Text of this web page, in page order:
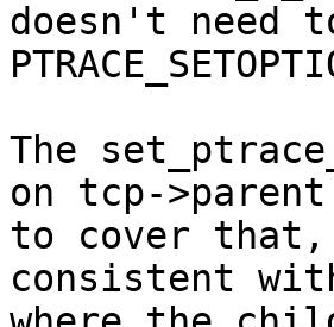
doesn't need
The
on tcp->parent
to cover
consistent